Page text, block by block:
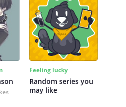
Feeling lucky
Random series you
may like